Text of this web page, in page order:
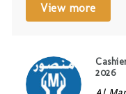
View more
2026